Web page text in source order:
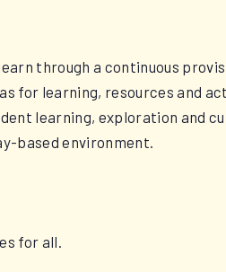
through a continuous
for learning, resources and
learning, exploration and
based environment.
for all.